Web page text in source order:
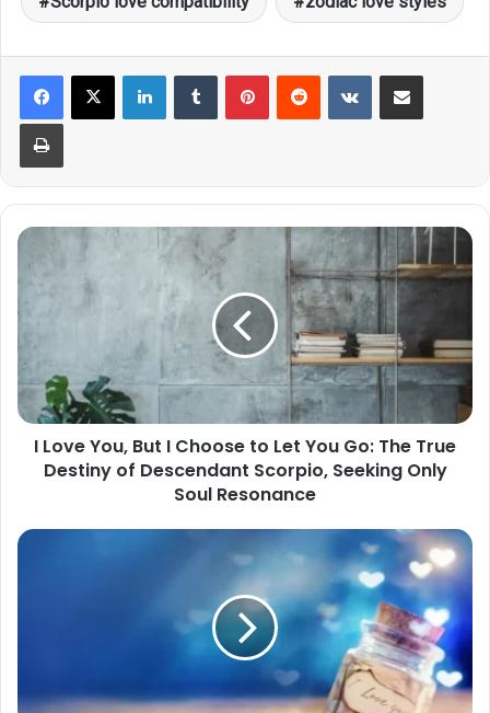
LinkedInTumblr PinterestReddit VKontakteShare via Email
Print
I
You,
Choose
to
You
Go:
of
I Love You, But I Choose to Let You Go: The True
Destiny of Descendant Scorpio, Seeking Only
Soul Resonance
From
Story